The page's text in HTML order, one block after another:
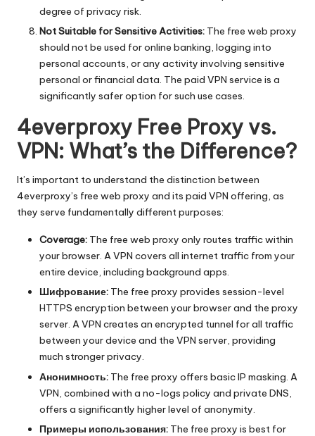
degree of privacy risk.
Not Suitable for Sensitive Activities: The free web proxy
should not be used for online banking, logging into
personal accounts, or any activity involving sensitive
personal or financial data. The paid VPN service is a
significantly safer option for such use cases.
4everproxy Free Proxy vs.
VPN: What’s the Difference?
It’s important to understand the distinction between
4everproxy’s free web proxy and its paid VPN offering, as
they serve fundamentally different purposes:
Coverage: The free web proxy only routes traffic within
your browser. A VPN covers all internet traffic from your
entire device, including background apps.
Шифрование: The free proxy provides session-level
HTTPS encryption between your browser and the proxy
server. A VPN creates an encrypted tunnel for all traffic
between your device and the VPN server, providing
much stronger privacy.
Анонимность: The free proxy offers basic IP masking. A
VPN, combined with a no-logs policy and private DNS,
offers a significantly higher level of anonymity.
Примеры использования: The free proxy is best for